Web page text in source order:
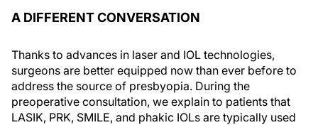
A DIFFERENT CONVERSATION
Thanks to advances in laser and IOL technologies,
surgeons are better equipped now than ever before to
address the source of presbyopia. During the
preoperative consultation, we explain to patients that
LASIK, PRK, SMILE, and phakic IOLs are typically used